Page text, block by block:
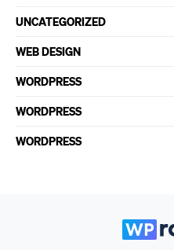
UNCATEGORIZED
WEB DESIGN
WORDPRESS
WORDPRESS
WORDPRESS